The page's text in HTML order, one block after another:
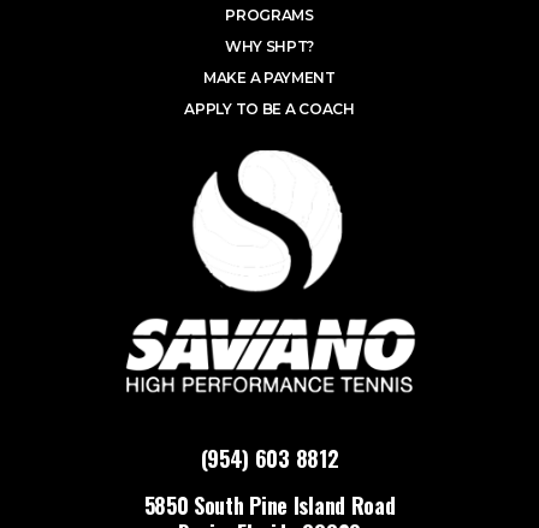
(954) 603 8812
5850 South Pine Island Road
PROGRAMS
WHY SHPT?
MAKE A PAYMENT
APPLY TO BE A COACH